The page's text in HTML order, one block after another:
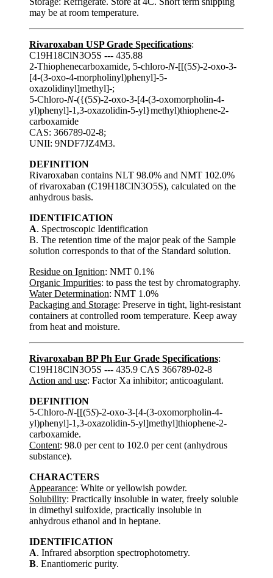
may be at room temperature.
Rivaroxaban USP Grade Specifications:
C19H18ClN3O5S --- 435.88
2-Thiophenecarboxamide, 5-chloro-N-[[(5S)-2-oxo-3-
[4-(3-oxo-4-morpholinyl)phenyl]-5-
oxazolidinyl]methyl]-;
5-Chloro-N-({(5S)-2-oxo-3-[4-(3-oxomorpholin-4-
yl)phenyl]-1,3-oxazolidin-5-yl}methyl)thiophene-2-
carboxamide
CAS: 366789-02-8;
UNII: 9NDF7JZ4M3.
DEFINITION
Rivaroxaban contains NLT 98.0% and NMT 102.0%
of rivaroxaban (C19H18ClN3O5S), calculated on the
anhydrous basis.
IDENTIFICATION
A. Spectroscopic Identification
B. The retention time of the major peak of the Sample
solution corresponds to that of the Standard solution.
Residue on Ignition: NMT 0.1%
Organic Impurities: to pass the test by chromatography.
Water Determination: NMT 1.0%
Packaging and Storage: Preserve in tight, light-resistant
containers at controlled room temperature. Keep away
from heat and moisture.
Rivaroxaban BP Ph Eur Grade Specifications:
C19H18ClN3O5S --- 435.9 CAS 366789-02-8
Action and use: Factor Xa inhibitor; anticoagulant.
DEFINITION
5-Chloro-N-[[(5S)-2-oxo-3-[4-(3-oxomorpholin-4-
yl)phenyl]-1,3-oxazolidin-5-yl]methyl]thiophene-2-
carboxamide.
Content: 98.0 per cent to 102.0 per cent (anhydrous
substance).
CHARACTERS
Appearance: White or yellowish powder.
Solubility: Practically insoluble in water, freely soluble
in dimethyl sulfoxide, practically insoluble in
anhydrous ethanol and in heptane.
IDENTIFICATION
A. Infrared absorption spectrophotometry.
B. Enantiomeric purity.